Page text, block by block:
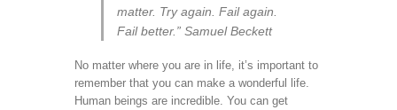
matter. Try again. Fail again.
Fail better.” Samuel Beckett
No matter where you are in life, it’s important to
remember that you can make a wonderful life.
Human beings are incredible. You can get